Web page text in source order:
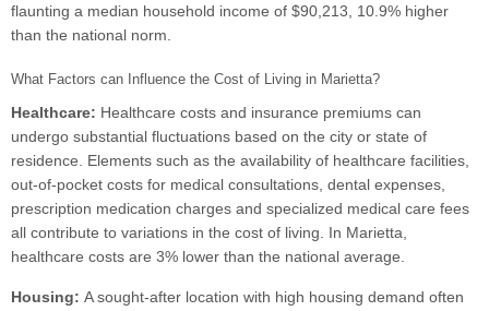
flaunting a median household income of $90,213, 10.9% higher
than the national norm.
What Factors can Influence the Cost of Living in Marietta?
Healthcare: Healthcare costs and insurance premiums can
undergo substantial fluctuations based on the city or state of
residence. Elements such as the availability of healthcare facilities,
out-of-pocket costs for medical consultations, dental expenses,
prescription medication charges and specialized medical care fees
all contribute to variations in the cost of living. In Marietta,
healthcare costs are 3% lower than the national average.
Housing: A sought-after location with high housing demand often